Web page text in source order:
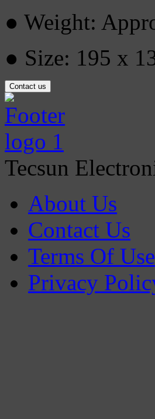
● Weight:
● Size: 195 x
Contact us
Tecsun
About Us
Contact Us
Terms Of Use
Privacy